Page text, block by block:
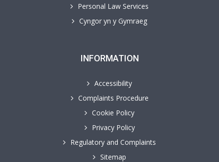
Personal Law Services
Cyngor yn y Gymraeg
INFORMATION
Accessibility
Complaints Procedure
Cookie Policy
Privacy Policy
Regulatory and Complaints
Sitemap